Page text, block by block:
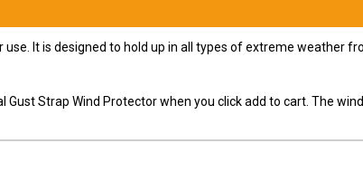
It is designed to hold up in all types of extreme weather
Strap Wind Protector when you click add to cart. The